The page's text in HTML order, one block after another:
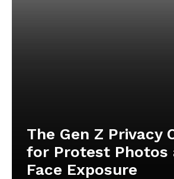
The Gen Z Privacy
for Protest Photos
Face Exposure